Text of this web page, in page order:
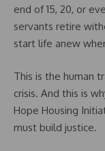
end of 15, 20, or
servants retire
start life anew
This is the human
crisis. And this is
Hope Housing
must build justice.